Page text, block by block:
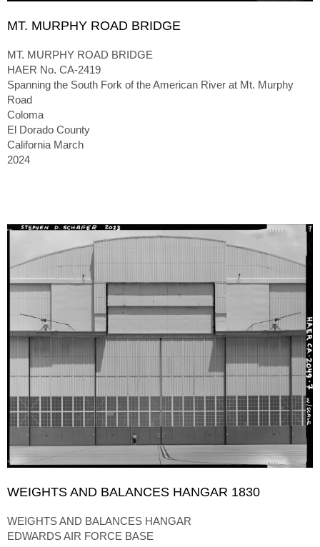
MT. MURPHY ROAD BRIDGE
MT. MURPHY ROAD BRIDGE
HAER No. CA-2419
Spanning the South Fork of the American River at Mt. Murphy
Road
Coloma
El Dorado County
California March
2024
WEIGHTS AND BALANCES HANGAR 1830
WEIGHTS AND BALANCES HANGAR
EDWARDS AIR FORCE BASE